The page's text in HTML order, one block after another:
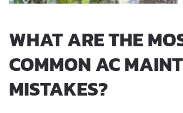
WHAT ARE THE
COMMON AC
MISTAKES?